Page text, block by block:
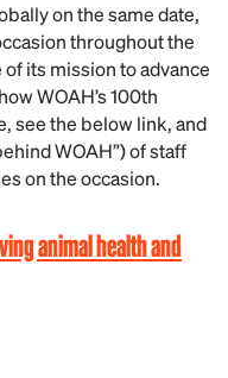
on the same date,
throughout the
its mission to advance
WOAH’s 100th
see the below link, and
WOAH”) of staff
on the occasion.
animal health and